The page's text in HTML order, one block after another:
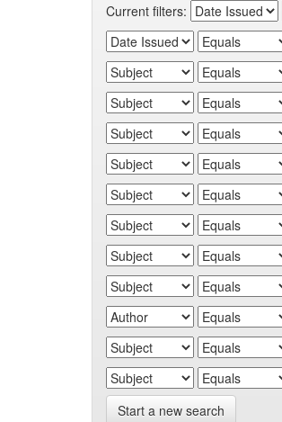
Current filters:
Start a new search